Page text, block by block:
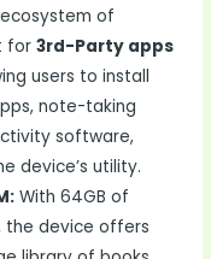
of
for3rd-Party apps
users to install
note-taking
software,
device’s utility.
With 64GB of
the device offers